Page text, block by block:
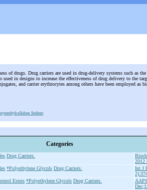
of drugs. Drug carriers are used in drug-delivery systems such as
in designs to increase the effectiveness of drug delivery to the
and carrier erythrocytes among others have been employed as
Sodium
Categories
Drug Carriers.
2012
*Polyethylene Glycols Drug Carriers.
Int J
Esters *Polyethylene Glycols Drug Carriers.